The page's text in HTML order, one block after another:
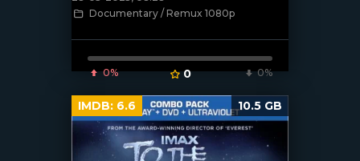
Documentary / Remux 1080p
0% 0 0%
IMDB: 6.6 10.5 GB